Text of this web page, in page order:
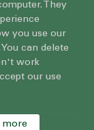
They
you use our
can delete
work
our use
more